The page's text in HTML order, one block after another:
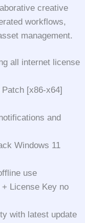
creative
workflows,
management.
all internet license
[x86-x64]
and
Windows 11
use
License Key no
with latest update